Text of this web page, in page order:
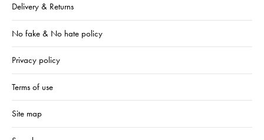
Delivery & Returns
No fake & No hate policy
Privacy policy
Terms of use
Site map